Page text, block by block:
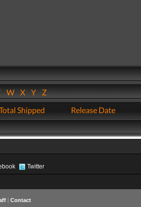
WXYZ
Shipped Release Date
Twitter
| Contact